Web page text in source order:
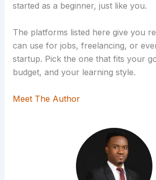
started as a beginner, just like you.
The platforms listed here give you
can use for jobs, freelancing, or
startup. Pick the one that fits your
budget, and your learning style.
Meet The Author